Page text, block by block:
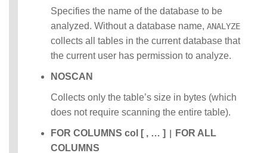
Specifies the name of the database to be
analyzed. Without a database name, ANALYZE
collects all tables in the current database that
the current user has permission to analyze.
NOSCAN
Collects only the table’s size in bytes (which
does not require scanning the entire table).
FOR COLUMNS col [ , … ]
FOR ALL
COLUMNS